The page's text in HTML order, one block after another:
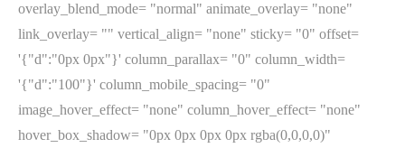
overlay_blend_mode= "normal" animate_overlay= "none"
link_overlay= "" vertical_align= "none" sticky= "0" offset=
'{"d":"0px 0px"}' column_parallax= "0" column_width=
'{"d":"100"}' column_mobile_spacing= "0"
image_hover_effect= "none" column_hover_effect= "none"
hover_box_shadow= "0px 0px 0px 0px rgba(0,0,0,0)"